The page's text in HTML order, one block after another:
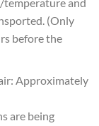
(Only
before the
Approximately
are being